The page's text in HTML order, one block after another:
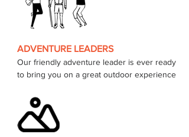
ADVENTURE LEADERS
Our friendly adventure leader is ever ready
to bring you on a great outdoor experience